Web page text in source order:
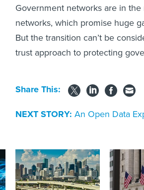
Government networks are in
networks, which promise huge
But the transition can’t be
trust approach to protecting
Share This:
NEXT STORY: An Open Data